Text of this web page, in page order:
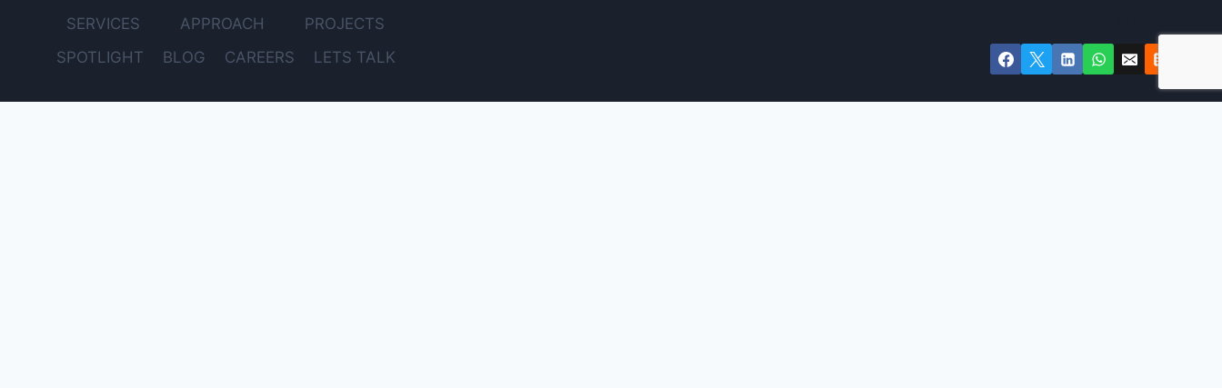
SERVICES APPROACH
PROJECTS
SPOTLIGHT
BLOG CAREERS LETS TALK